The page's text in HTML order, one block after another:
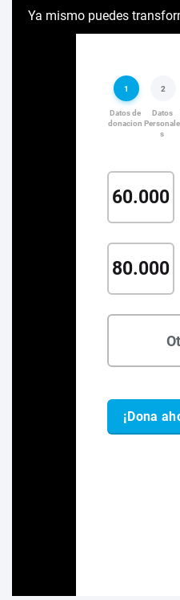
Ya mismo puedes